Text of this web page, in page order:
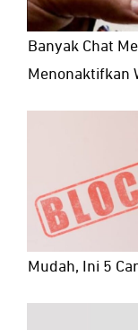
Banyak Chat
Menonaktifkan
Mudah, Ini 5